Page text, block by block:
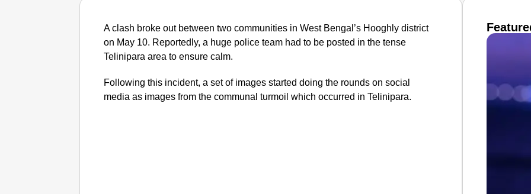
A clash broke out between two communities in West Bengal’s Hooghly district
on May 10. Reportedly, a huge police team had to be posted in the tense
Telinipara area to ensure calm.
Following this incident, a set of images started doing the rounds on social
media as images from the communal turmoil which occurred in Telinipara.